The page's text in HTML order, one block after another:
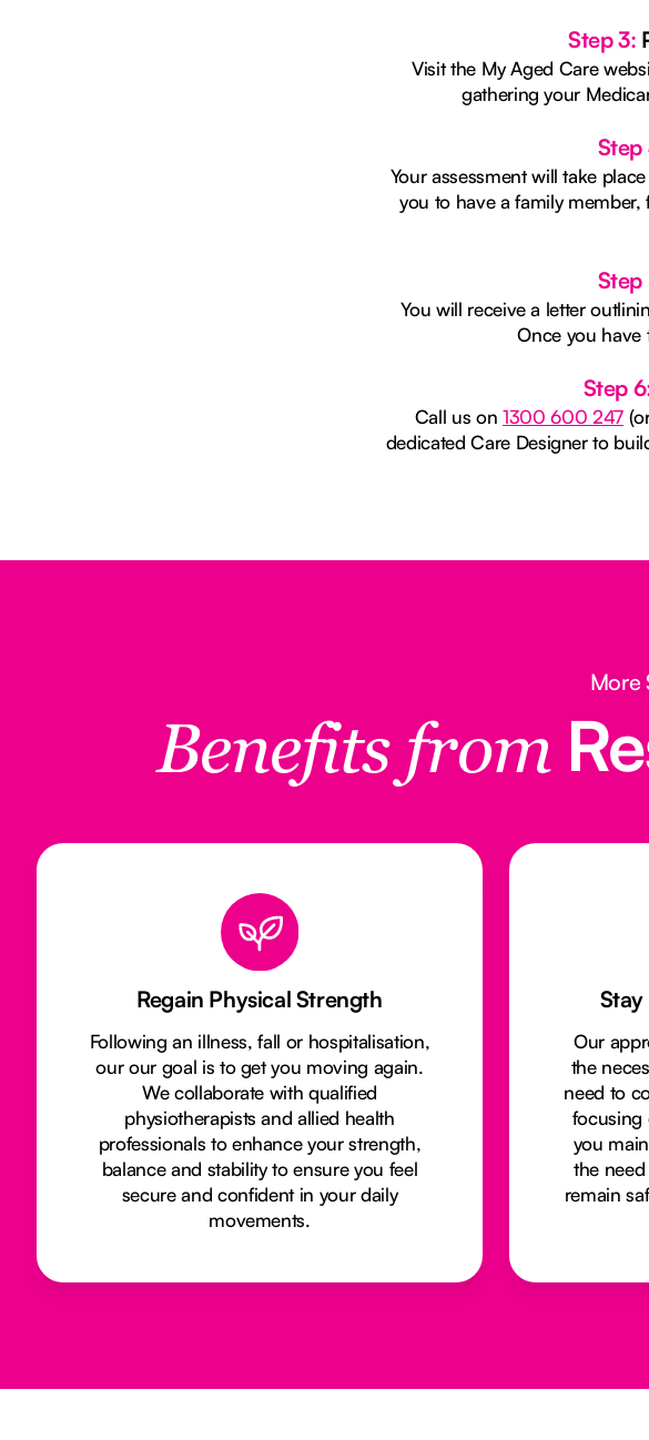
Step 3:
Visit the My Aged Care
gathering your
Step
Your assessment will take
you to have a family
Step
You will receive a letter
Once you have
Step
Call us on1300 600 247
dedicated Care Designer to
More
Benefits from
Regain Physical Strength
Following an illness, fall or hospitalisation,
our our goal is to get you moving again.
We collaborate with qualified
physiotherapists and allied health
professionals to enhance your strength,
balance and stability to ensure you feel
secure and confident in your daily
movements.
Our
the
need to
focusing
you
the
remain